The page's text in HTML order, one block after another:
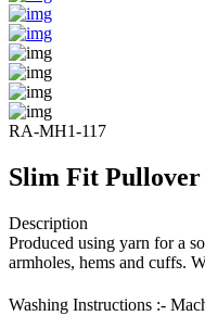
RA-MH1-117
Slim Fit Pullover
Description
Produced using yarn for a
armholes, hems and cuffs.
Washing Instructions :-